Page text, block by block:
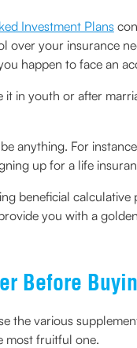
Investment Plans
over your insurance
happen to face an
it in youth or after
anything. For
up for a life
beneficial
you with a
Before
the various
most fruitful one.